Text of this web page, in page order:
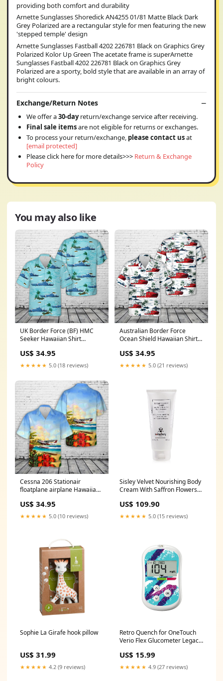
providing both comfort and durability
Arnette Sunglasses Shoredick AN4255 01/81 Matte Black Dark
Grey Polarized are a rectangular style for men featuring the new
'stepped temple' design
Arnette Sunglasses Fastball 4202 226781 Black on Graphics Grey
Polarized Kolor Up Green The acetate frame is superArnette
Sunglasses Fastball 4202 226781 Black on Graphics Grey
Polarized are a sporty, bold style that are available in an array of
bright colours.
Exchange/Return Notes
We offer a30-dayreturn/exchange service after receiving.
Final sale itemsare not eligible for returns or exchanges.
To process your return/exchange, please contact usat
[email protected]
Please click here for more details>>> Return & Exchange
Policy
You may also like
UK Border Force (BF) HMC
Seeker Hawaiian Shirt
US$ 34.95
★★★★★ 5.0 (18 reviews)
Australian Border Force
Ocean Shield Hawaiian Shirt
US$ 34.95
★★★★★ 5.0 (21 reviews)
Cessna 206 Stationair
floatplane airplane Hawaiian
Personnel Carriers
US$ 34.95
★★★★★ 5.0 (10 reviews)
Sisley Velvet Nourishing Body
Cream With Saffron Flowers
US$ 109.90
★★★★★ 5.0 (15 reviews)
Sophie La Girafe hook pillow
US$ 31.99
★★★★★ 4.2 (9 reviews)
Retro Quench for OneTouch
Verio Flex Glucometer Legacy
US$ 15.99
★★★★★ 4.9 (27 reviews)